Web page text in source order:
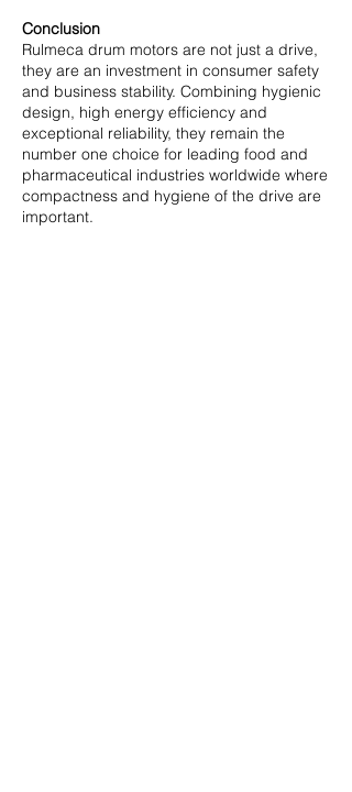
Conclusion
Rulmeca drum motors are not just a drive,
they are an investment in consumer safety
and business stability. Combining hygienic
design, high energy efficiency and
exceptional reliability, they remain the
number one choice for leading food and
pharmaceutical industries worldwide where
compactness and hygiene of the drive are
important.